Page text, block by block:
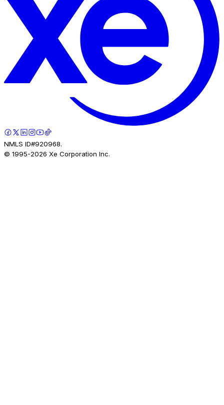
NMLS ID#920968.
© 1995-2026 Xe Corporation Inc.